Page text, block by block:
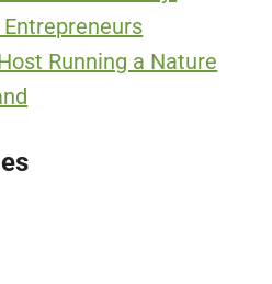
Running a Nature